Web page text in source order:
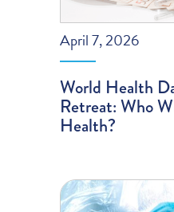
April 7, 2026
World Health
Retreat: Who
Health?